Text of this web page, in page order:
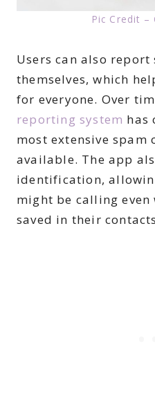
Pic Credit –
Users can also report
themselves, which
for everyone. Over
reporting system has
most extensive spam
available. The app
identification,
might be calling even
saved in their